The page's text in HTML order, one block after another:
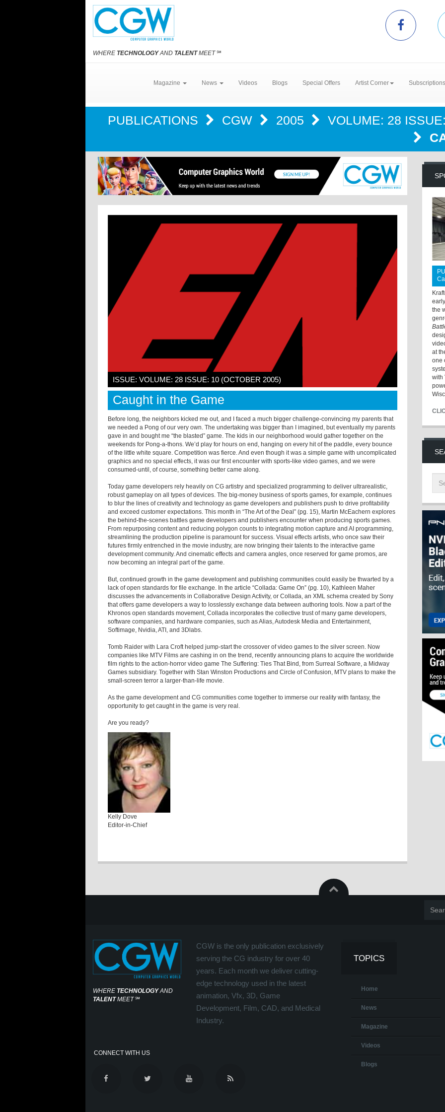
WHERE TECHNOLOGYAND TALENTMEET℠
Magazine News Videos Blogs Special Offers Artist Corner
PUBLICATIONS CGW 2005
VOLUME: 28
ISSUE: VOLUME: 28 ISSUE: 10 (OCTOBER 2005)
Caught in the Game
Before long, the neighbors kicked me out, and I faced a much bigger challenge-convincing my parents that
we needed a Pong of our very own. The undertaking was bigger than I imagined, but eventually my parents
gave in and bought me “the blasted” game. The kids in our neighborhood would gather together on the
weekends for Pong-a-thons. We’d play for hours on end, hanging on every hit of the paddle, every bounce
of the little white square. Competition was fierce. And even though it was a simple game with uncomplicated
graphics and no special effects, it was our first encounter with sports-like video games, and we were
consumed-until, of course, something better came along.
Today game developers rely heavily on CG artistry and specialized programming to deliver ultrarealistic,
robust gameplay on all types of devices. The big-money business of sports games, for example, continues
to blur the lines of creativity and technology as game developers and publishers push to drive profitability
and exceed customer expectations. This month in “The Art of the Deal” (pg. 15), Martin McEachern explores
the behind-the-scenes battles game developers and publishers encounter when producing sports games.
From repurposing content and reducing polygon counts to integrating motion capture and AI programming,
streamlining the production pipeline is paramount for success. Visual effects artists, who once saw their
futures firmly entrenched in the movie industry, are now bringing their talents to the interactive game
development community. And cinematic effects and camera angles, once reserved for game promos, are
now becoming an integral part of the game.
But, continued growth in the game development and publishing communities could easily be thwarted by a
lack of open standards for file exchange. In the article “Collada: Game On” (pg. 10), Kathleen Maher
discusses the advancements in Collaborative Design Activity, or Collada, an XML schema created by Sony
that offers game developers a way to losslessly exchange data between authoring tools. Now a part of the
Khronos open standards movement, Collada incorporates the collective trust of many game developers,
software companies, and hardware companies, such as Alias, Autodesk Media and Entertainment,
Softimage, Nvidia, ATI, and 3Dlabs.
Tomb Raider with Lara Croft helped jump-start the crossover of video games to the silver screen. Now
companies like MTV Films are cashing in on the trend, recently announcing plans to acquire the worldwide
film rights to the action-horror video game The Suffering: Ties That Bind , from Surreal Software, a Midway
Games subsidiary. Together with Stan Winston Productions and Circle of Confusion, MTV plans to make the
small-screen terror a larger-than-life movie.
As the game development and CG communities come together to immerse our reality with fantasy, the
opportunity to get caught in the game is very real.
Are you ready?
Kelly Dove
Editor-in-Chief
the
at
one
with
WHERE TECHNOLOGYAND
TALENTMEET℠
CGW is the only publication exclusively
serving the CG industry for over 40
years. Each month we deliver cutting-
edge technology used in the latest
animation, Vfx, 3D, Game
Development, Film, CAD, and Medical
Industry.
CONNECT WITH US
TOPICS
Home
News
Magazine
Videos
Blogs